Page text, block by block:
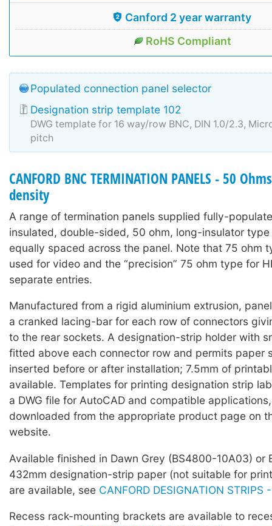
Canford 2 year warranty
RoHS Compliant
Populated connection panel selector
Designation strip template 102
DWG template for 16 way/row BNC, DIN 1.0/2.3,
pitch
CANFORD BNC TERMINATION PANELS - 50
density
A range of termination panels supplied fully-
insulated, double-sided, 50 ohm, long-insulator type
equally spaced across the panel. Note that 75 ohm
used for video and the “precision” 75 ohm type for
separate entries.
Manufactured from a rigid aluminium extrusion,
a cranked lacing-bar for each row of connectors
to the rear sockets. A designation-strip holder with
fitted above each connector row and permits paper
inserted before or after installation; 7.5mm of
available. Templates for printing designation strip
a DWG file for AutoCAD and compatible
downloaded from the appropriate product page on
website.
Available finished in Dawn Grey (BS4800-10A03) or
432mm designation-strip paper (not suitable for
are available, see CANFORD DESIGNATION STRIPS
Recess rack-mounting brackets are available to